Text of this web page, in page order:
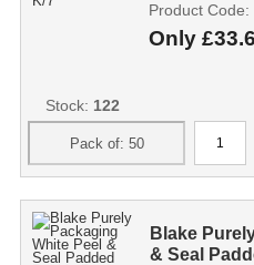
Only
Product Code:
Stock: 122
Blake
& Seal